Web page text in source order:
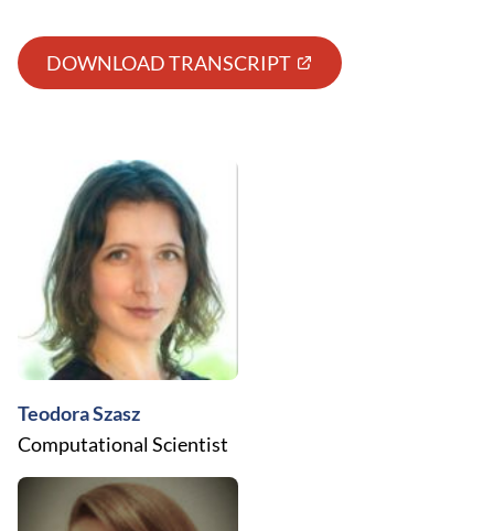
DOWNLOAD TRANSCRIPT
Teodora Szasz
Computational Scientist